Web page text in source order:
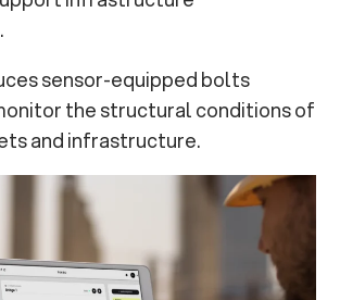
sensor-equipped bolts
the structural conditions of
and infrastructure.